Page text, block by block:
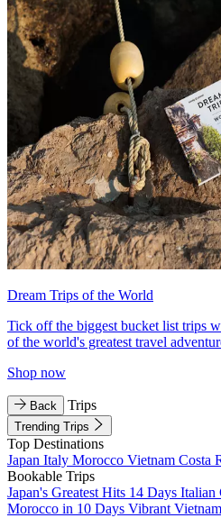
Dream Trips of the World
Tick off the biggest bucket list trips
of the world's greatest travel
Shop now
Back Trips
Trending Trips
Top Destinations
Japan Italy Morocco Vietnam Costa
Bookable Trips
Japan's Greatest Hits 14 Days Italian
Morocco in 10 Days Vibrant